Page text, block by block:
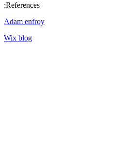
References:
Adam enfroy
Wix blog